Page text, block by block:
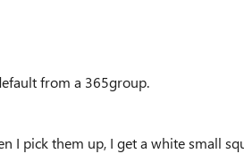
from a 365group.
I pick them up, I get a white small